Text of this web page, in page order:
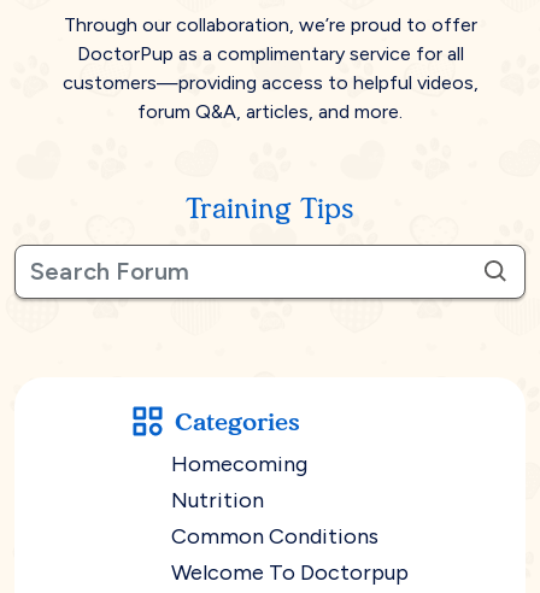
Through our collaboration, we’re proud to offer
DoctorPup as a complimentary service for all
customers—providing access to helpful videos,
forum Q&A, articles, and more.
Training Tips
Categories
Homecoming
Nutrition
Common Conditions
Welcome To Doctorpup